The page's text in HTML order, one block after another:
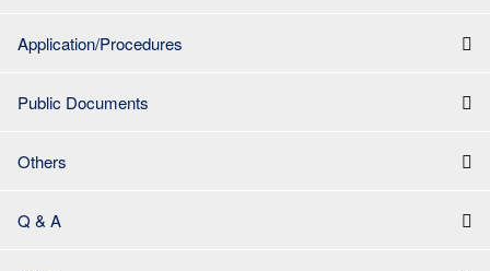
Application/Procedures
Public Documents
Others
Q & A